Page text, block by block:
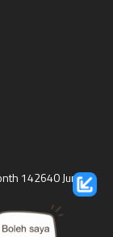
142640 Jumlah